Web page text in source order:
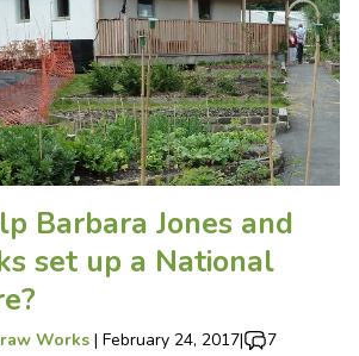
Barbara Jones and
set up a National
Works | February 24, 2017| 7